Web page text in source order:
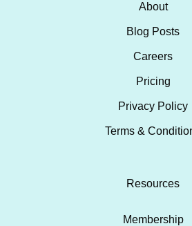
About
Blog Posts
Careers
Pricing
Privacy Policy
Terms &
Resources
Membership